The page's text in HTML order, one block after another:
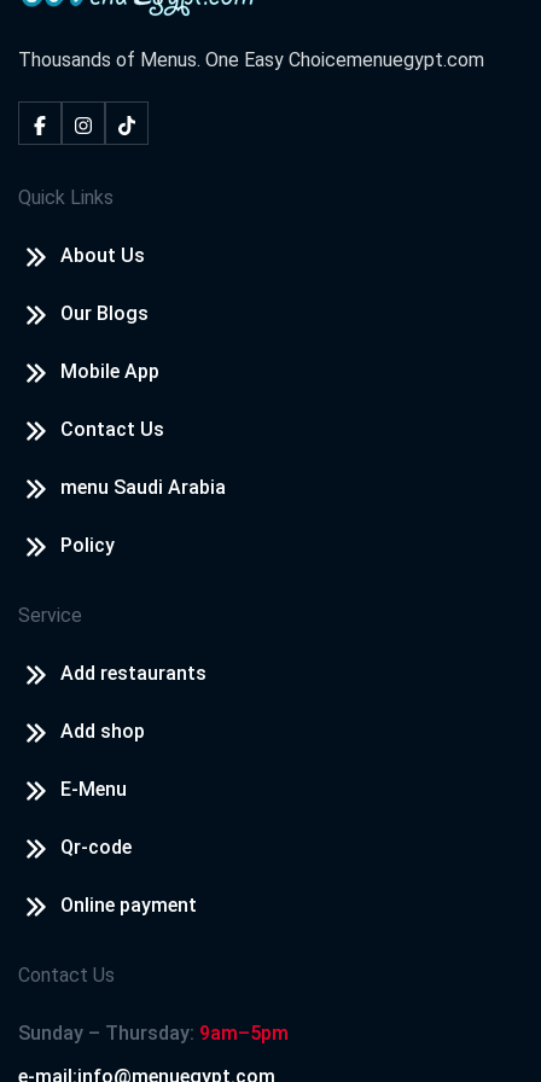
Thousands of Menus. One Easy Choicemenuegypt.com
Quick Links
About Us
Our Blogs
Mobile App
Contact Us
menu Saudi Arabia
Policy
Service
Add restaurants
Add shop
E-Menu
Qr-code
Online payment
Contact Us
Sunday – Thursday: 9am–5pm
e-mail:info@menuegypt.com